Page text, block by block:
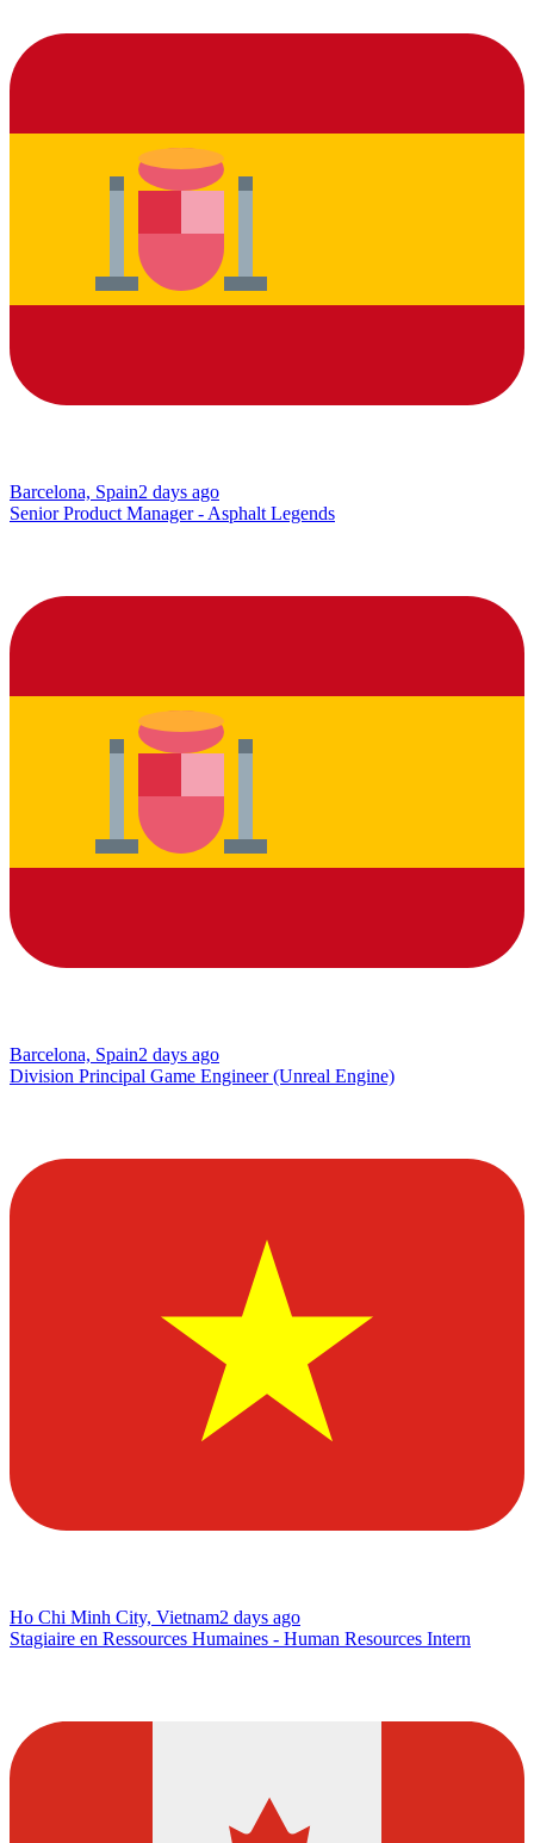
Barcelona, Spain2 days ago
Senior Product Manager - Asphalt Legends
Barcelona, Spain2 days ago
Division Principal Game Engineer (Unreal Engine)
Ho Chi Minh City, Vietnam2 days ago
Stagiaire en Ressources Humaines - Human Resources Intern